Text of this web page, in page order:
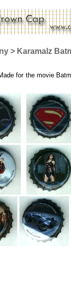
> Karamalz
for the movie